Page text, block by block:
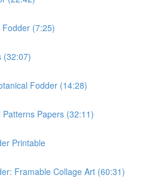
(7:25)
(32:07)
Fodder (14:28)
Papers (32:11)
Printable
Framable Collage Art (60:31)